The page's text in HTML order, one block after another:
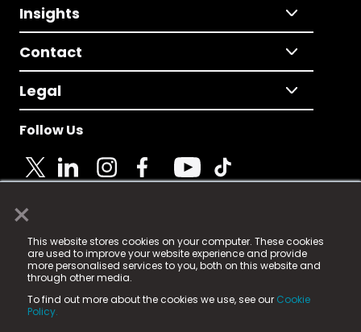
×
This website stores cookies on your computer. These cookies
are used to improve your website experience and provide
more personalised services to you, both on this website and
through other media.
To find out more about the cookies we use, see our Cookie
Policy.
Insights
Contact
Legal
Follow Us
© 2025 Fame Media Tech Limited. n-gage.io is a
registered trademark.
Fame Media Tech (trading as n-gage.io) is registered
in England & Wales
15 Parsons Court, Welbury Way, Aycliffe Business Park,
County Durham, DL5 6ZE (Company Number